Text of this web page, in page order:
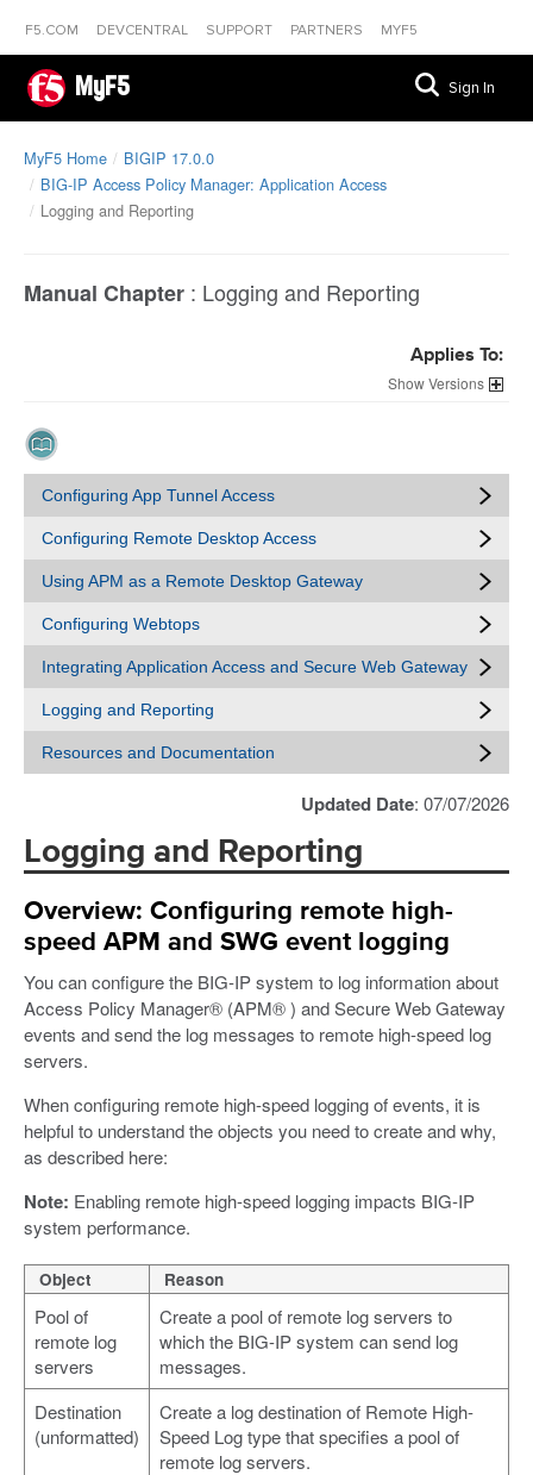
F5.COM DEVCENTRAL SUPPORT PARTNERS MYF5
MyF5 Sign In
MyF5 Home
BIGIP 17.0.0
BIG-IP Access Policy Manager: Application Access
Logging and Reporting
Manual Chapter : Logging and Reporting
Applies To:
Versions
Configuring App Tunnel Access
Configuring Remote Desktop Access
Using APM as a Remote Desktop Gateway
Configuring Webtops
Integrating Application Access and Secure Web Gateway
Logging and Reporting
Resources and Documentation
Updated Date: 07/07/2026
Logging and Reporting
Overview: Configuring remote high-
speed APM and SWG event logging
You can configure the BIG-IP system to log information about
Access Policy Manager® (APM® ) and Secure Web Gateway
events and send the log messages to remote high-speed log
servers.
When configuring remote high-speed logging of events, it is
helpful to understand the objects you need to create and why,
as described here:
Note: Enabling remote high-speed logging impacts BIG-IP
system performance.
Object Reason
Pool of
remote log
servers
Create a pool of remote log servers to
which the BIG-IP system can send log
messages.
Destination
(unformatted)
Create a log destination of Remote High-
Speed Log type that specifies a pool of
remote log servers.